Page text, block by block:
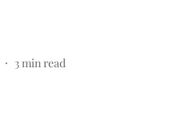
3 min read